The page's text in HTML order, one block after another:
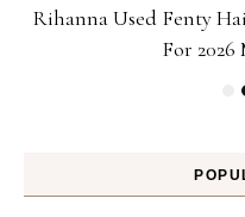
Rihanna Used Fenty
For 2026